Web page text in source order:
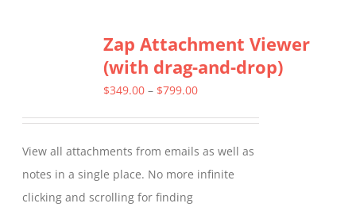
variants.
The
options
chosen
on
the
Zap Attachment Viewer
(with drag-and-drop)
$349.00 – $799.00Price
through
$799.00
View all attachments from emails as well as
notes in a single place. No more infinite
clicking and scrolling for finding